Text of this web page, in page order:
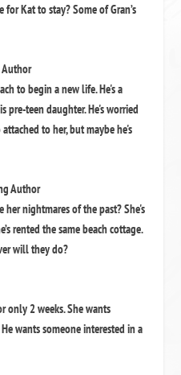
Kat to stay? Some of Gran’s
to begin a new life. He's a
pre-teen daughter. He's worried
to her, but maybe he's
Author
her nightmares of the past? She's
rented the same beach cottage.
will they do?
only 2 weeks. She wants
wants someone interested in a